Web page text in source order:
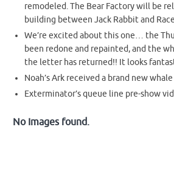
remodeled. The Bear Factory will be
building between Jack Rabbit and
We’re excited about this one… the
been redone and repainted, and the
the letter has returned!! It looks
Noah’s Ark received a brand new
Exterminator’s queue line pre-show
No Images found.